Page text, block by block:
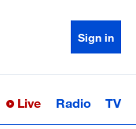
Sign in
Sci-TechHealth
Live Radio TV